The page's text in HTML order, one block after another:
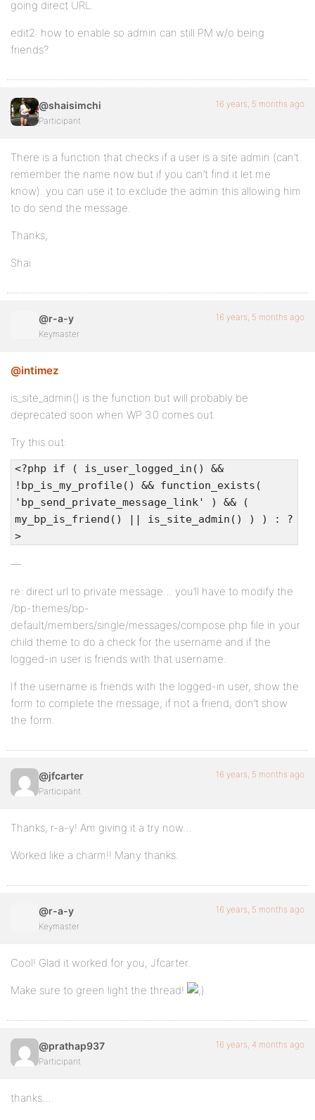
going direct URL.
edit2: how to enable so admin can still PM w/o being
friends?
@shaisimchi
Participant
16 years, 5 months ago
There is a function that checks if a user is a site admin (can’t
remember the name now but if you can’t find it let me
know). you can use it to exclude the admin this allowing him
to do send the message.
Thanks,
Shai
@r-a-y
Keymaster
16 years, 5 months ago
@intimez
is_site_admin() is the function but will probably be
deprecated soon when WP 3.0 comes out.
Try this out:
<?php if ( is_user_logged_in() &&
!bp_is_my_profile() && function_exists(
'bp_send_private_message_link' ) && (
my_bp_is_friend() || is_site_admin() ) ) : ?
>
—
re: direct url to private message… you’ll have to modify the
/bp-themes/bp-
default/members/single/messages/compose.php file in your
child theme to do a check for the username and if the
logged-in user is friends with that username.
If the username is friends with the logged-in user, show the
form to complete the message; if not a friend, don’t show
the form.
@jfcarter
Participant
16 years, 5 months ago
Thanks, r-a-y! Am giving it a try now…
Worked like a charm!! Many thanks.
@r-a-y
Keymaster
16 years, 5 months ago
Cool! Glad it worked for you, Jfcarter.
Make sure to green light the thread!
@prathap937
Participant
16 years, 4 months ago
thanks….